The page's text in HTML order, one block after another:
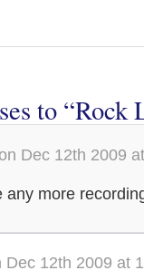
to “Rock
on Dec 12th 2009
any more
Dec 12th 2009 at